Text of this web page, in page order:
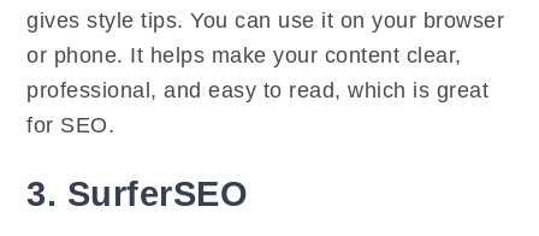
gives style tips. You can use it on your browser
or phone. It helps make your content clear,
professional, and easy to read, which is great
for SEO.
3. SurferSEO